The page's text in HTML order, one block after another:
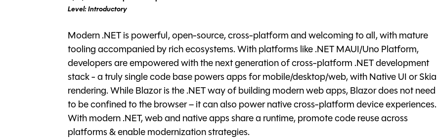
Level: Introductory
Modern .NET is powerful, open-source, cross-platform and welcoming to all, with mature
tooling accompanied by rich ecosystems. With platforms like .NET MAUI/Uno Platform,
developers are empowered with the next generation of cross-platform .NET development
stack - a truly single code base powers apps for mobile/desktop/web, with Native UI or Skia
rendering. While Blazor is the .NET way of building modern web apps, Blazor does not need
to be confined to the browser – it can also power native cross-platform device experiences.
With modern .NET, web and native apps share a runtime, promote code reuse across
platforms & enable modernization strategies.